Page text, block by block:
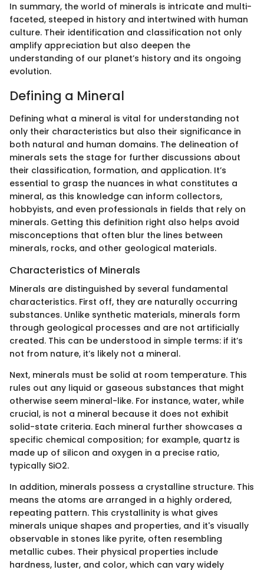
In summary, the world of minerals is intricate and multi-
faceted, steeped in history and intertwined with human
culture. Their identification and classification not only
amplify appreciation but also deepen the
understanding of our planet’s history and its ongoing
evolution.
Defining a Mineral
Defining what a mineral is vital for understanding not
only their characteristics but also their significance in
both natural and human domains. The delineation of
minerals sets the stage for further discussions about
their classification, formation, and application. It’s
essential to grasp the nuances in what constitutes a
mineral, as this knowledge can inform collectors,
hobbyists, and even professionals in fields that rely on
minerals. Getting this definition right also helps avoid
misconceptions that often blur the lines between
minerals, rocks, and other geological materials.
Characteristics of Minerals
Minerals are distinguished by several fundamental
characteristics. First off, they are naturally occurring
substances. Unlike synthetic materials, minerals form
through geological processes and are not artificially
created. This can be understood in simple terms: if it’s
not from nature, it’s likely not a mineral.
Next, minerals must be solid at room temperature. This
rules out any liquid or gaseous substances that might
otherwise seem mineral-like. For instance, water, while
crucial, is not a mineral because it does not exhibit
solid-state criteria. Each mineral further showcases a
specific chemical composition; for example, quartz is
made up of silicon and oxygen in a precise ratio,
typically SiO2.
In addition, minerals possess a crystalline structure. This
means the atoms are arranged in a highly ordered,
repeating pattern. This crystallinity is what gives
minerals unique shapes and properties, and it's visually
observable in stones like pyrite, often resembling
metallic cubes. Their physical properties include
hardness, luster, and color, which can vary widely